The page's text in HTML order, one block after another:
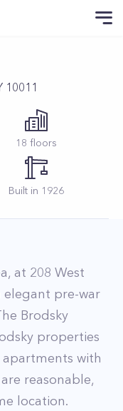
10011
18 floors
Built in 1926
at 208 West
elegant pre-war
Brodsky
properties
with
reasonable,
location.